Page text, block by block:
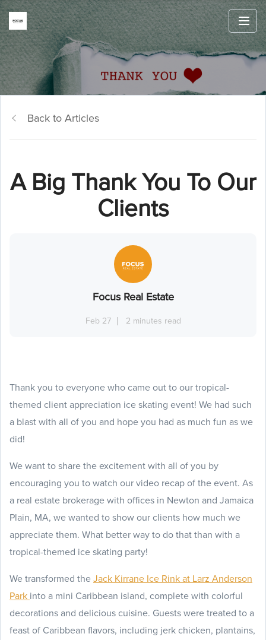
Back to Articles
A Big Thank You To Our
Clients
Focus Real Estate
Feb 27 2 minutes read
Thank you to everyone who came out to our tropical-
themed client appreciation ice skating event! We had such
a blast with all of you and hope you had as much fun as we
did!
We want to share the excitement with all of you by
encouraging you to watch our video recap of the event. As
a real estate brokerage with offices in Newton and Jamaica
Plain, MA, we wanted to show our clients how much we
appreciate them. What better way to do that than with a
tropical-themed ice skating party!
We transformed theJack Kirrane Ice Rink at Larz Anderson
Park into a mini Caribbean island, complete with colorful
decorations and delicious cuisine. Guests were treated to a
feast of Caribbean flavors, including jerk chicken, plantains,